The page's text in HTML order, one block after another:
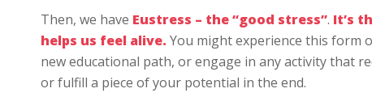
Then, we have Eustress – the “good stress”. It’s
helps us feel alive. You might experience this form
new educational path, or engage in any activity that
or fulfill a piece of your potential in the end.